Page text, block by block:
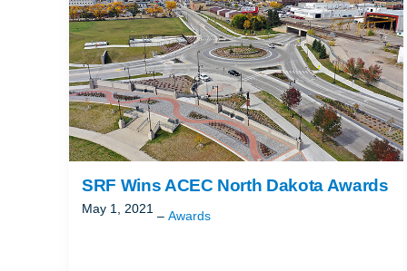
SRF Wins ACEC North Dakota Awards
May 1, 2021
Awards